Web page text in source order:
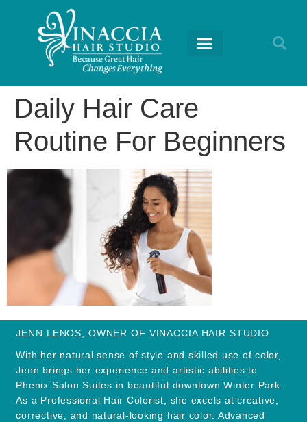
Daily Hair Care
Routine For Beginners
JENN LENOS, OWNER OF VINACCIA HAIR STUDIO
With her natural sense of style and skilled use of color,
Jenn brings her experience and artistic abilities to
Phenix Salon Suites in beautiful downtown Winter Park.
As a Professional Hair Colorist, she excels at creative,
corrective, and natural-looking hair color. Advanced